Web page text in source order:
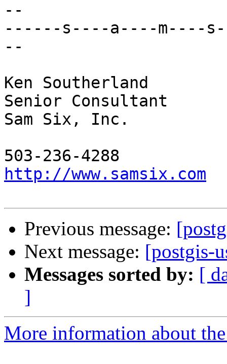
--
------s----a----m----
--
Ken Southerland
Senior Consultant
Sam Six, Inc.
http://www.samsix.com
Previous message:
Next message: [postgis-
Messages sorted by: [
]
More information about